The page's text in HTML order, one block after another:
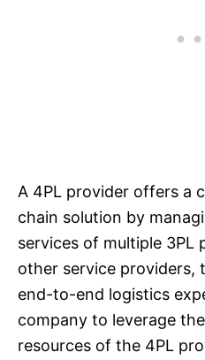
A 4PL provider offers a
chain solution by
services of multiple 3PL
other service providers,
end-to-end logistics
company to leverage
resources of the 4PL